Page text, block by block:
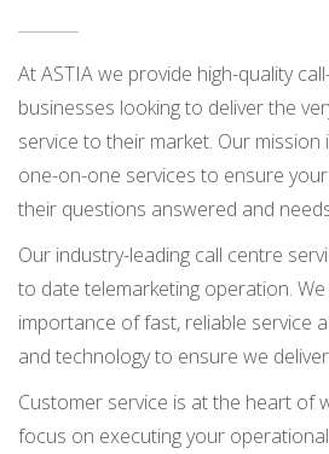
At ASTIA we provide high-quality
businesses looking to deliver the
service to their market. Our
one-on-one services to ensure
their questions answered and
Our industry-leading call centre
to date telemarketing operation.
importance of fast, reliable service
and technology to ensure we
Customer service is at the heart of
focus on executing your